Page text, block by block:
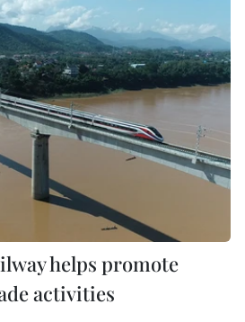
helps promote
activities